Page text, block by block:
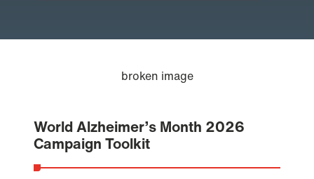
World Alzheimer’s Month 2026
Campaign Toolkit